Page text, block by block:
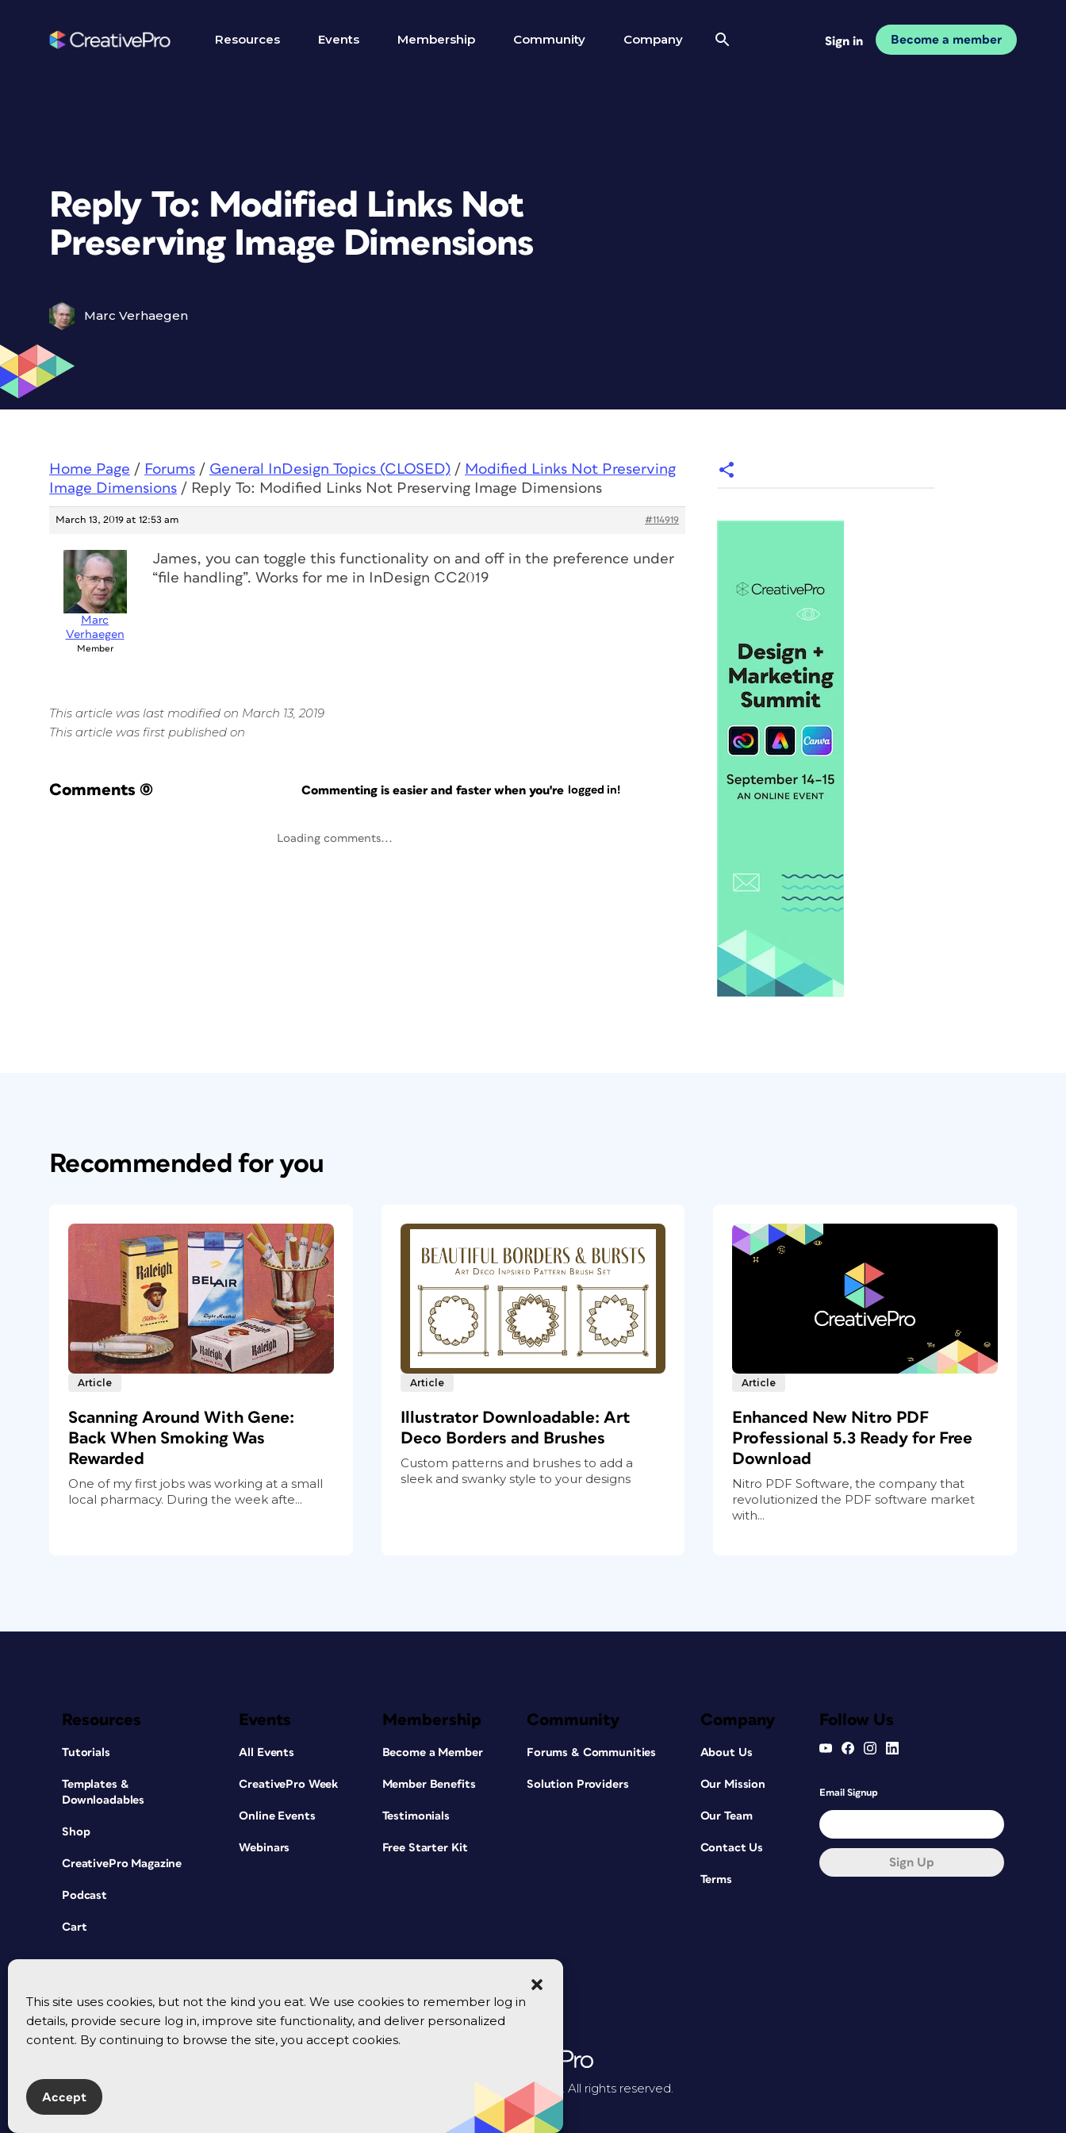
This site uses cookies, but not the kind you eat. We use cookies to remember log in
details, provide secure log in, improve site functionality, and deliver personalized
content. By continuing to browse the site, you accept cookies.
Accept
Resources Events Membership Community Company Sign in Become a member
Reply To: Modified Links Not
Preserving Image Dimensions
Marc Verhaegen
Home Page / Forums / General InDesign Topics (CLOSED) / Modified Links Not Preserving
Image Dimensions / Reply To: Modified Links Not Preserving Image Dimensions
March 13, 2019 at 12:53 am #114919
Marc
Verhaegen
Member
James, you can toggle this functionality on and off in the preference under
“file handling”. Works for me in InDesign CC2019
This article was last modified on March 13, 2019
This article was first published on
Comments (0) Commenting is easier and faster when you're logged in!
Loading comments...
Recommended for you
Article
Scanning Around With Gene:
Back When Smoking Was
Rewarded
One of my first jobs was working at a small
local pharmacy. During the week afte...
Article
Illustrator Downloadable: Art
Deco Borders and Brushes
Custom patterns and brushes to add a
sleek and swanky style to your designs
Article
Enhanced New Nitro PDF
Professional 5.3 Ready for Free
Download
Nitro PDF Software, the company that
revolutionized the PDF software market
with...
Resources
Tutorials
Templates &
Downloadables
Shop
CreativePro Magazine
Podcast
Cart
Events
All Events
CreativePro Week
Online Events
Webinars
Membership
Become a Member
Member Benefits
Testimonials
Free Starter Kit
Community
Forums & Communities
Solution Providers
Company
About Us
Our Mission
Our Team
Contact Us
Terms
Follow Us
Email Signup
Sign Up
© 2026 CreativePro Network. All rights reserved.